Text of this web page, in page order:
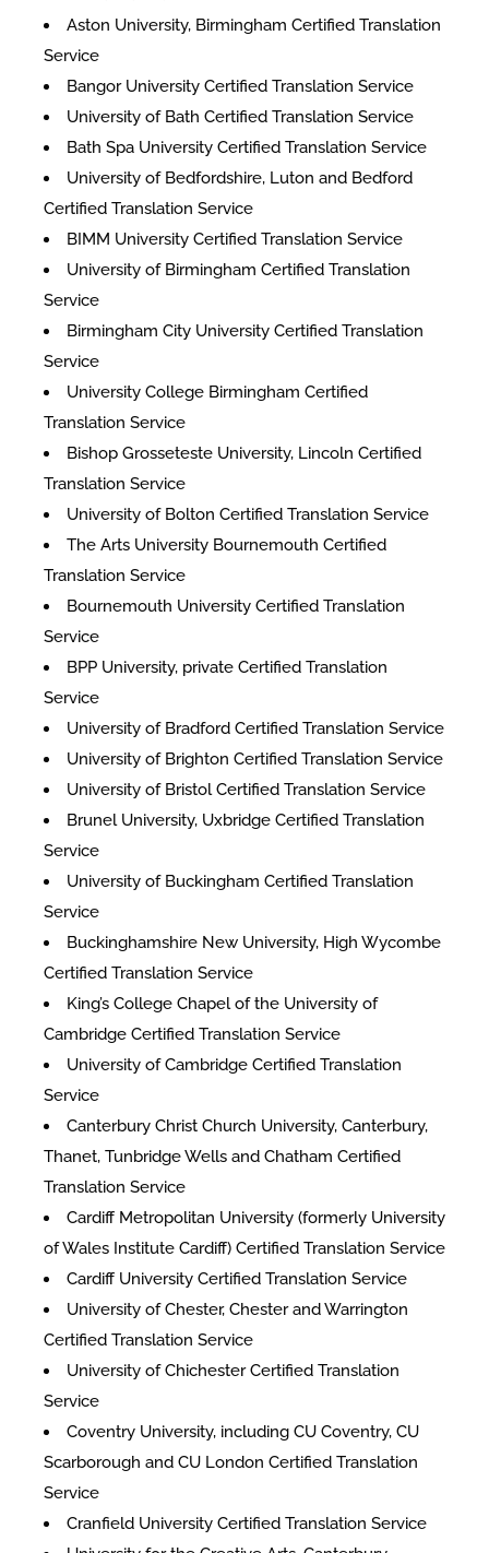
Aston University, Birmingham Certified Translation
Service
Bangor University Certified Translation Service
University of Bath Certified Translation Service
Bath Spa University Certified Translation Service
University of Bedfordshire, Luton and Bedford
Certified Translation Service
BIMM University Certified Translation Service
University of Birmingham Certified Translation
Service
Birmingham City University Certified Translation
Service
University College Birmingham Certified
Translation Service
Bishop Grosseteste University, Lincoln Certified
Translation Service
University of Bolton Certified Translation Service
The Arts University Bournemouth Certified
Translation Service
Bournemouth University Certified Translation
Service
BPP University, private Certified Translation
Service
University of Bradford Certified Translation Service
University of Brighton Certified Translation Service
University of Bristol Certified Translation Service
Brunel University, Uxbridge Certified Translation
Service
University of Buckingham Certified Translation
Service
Buckinghamshire New University, High Wycombe
Certified Translation Service
King’s College Chapel of the University of
Cambridge Certified Translation Service
University of Cambridge Certified Translation
Service
Canterbury Christ Church University, Canterbury,
Thanet, Tunbridge Wells and Chatham Certified
Translation Service
Cardiff Metropolitan University (formerly University
of Wales Institute Cardiff) Certified Translation Service
Cardiff University Certified Translation Service
University of Chester, Chester and Warrington
Certified Translation Service
University of Chichester Certified Translation
Service
Coventry University, including CU Coventry, CU
Scarborough and CU London Certified Translation
Service
Cranfield University Certified Translation Service